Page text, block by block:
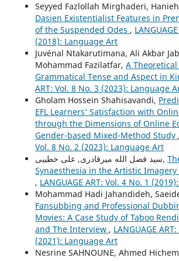
Seyyed Fazlollah Mirghaderi,
Dasien Existentialist Features in
of the Suspended Odes ,
(2018): Language Art
Juvénal Ntakarutimana, Ali Akbar
Mohammad Fazilatfar, A
Grammatical Tense and Aspect in
ART: Vol. 8 No. 3 (2023): Language
Gholam Hossein Shahisavandi,
EFL Learners’ Satisfaction with
through the Dimensions of Online
Gender-based Mixed-Method Study ,
Vol. 8 No. 2 (2023): Language Art
سید فضل الله میرقادری, علی خطیبی,
Synaesthesia in the Artistic Imagery
, LANGUAGE ART: Vol. 4 No. 1
Mohammad Hadi Jahandideh,
Fansubbing and Professional
Movies: A Case Study of Taboo
and The Interview , LANGUAGE
(2021): Language Art
Nesrine SAHNOUNE, Ahmed